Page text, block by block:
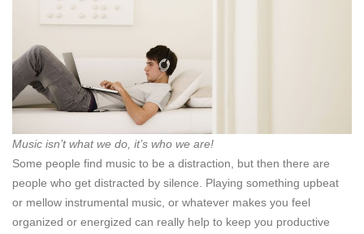
Music isn’t what we do, it’s who we are!
Some people find music to be a distraction, but then there are
people who get distracted by silence. Playing something upbeat
or mellow instrumental music, or whatever makes you feel
organized or energized can really help to keep you productive